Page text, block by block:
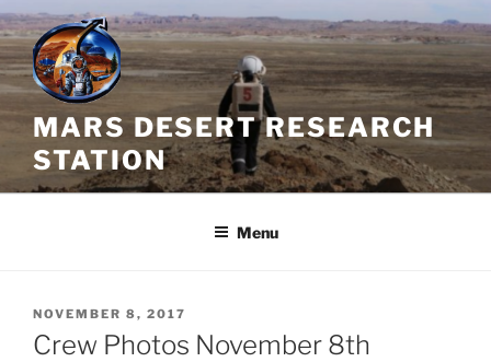
Skip
to
content
MARS DESERT RESEARCH
STATION
Menu
POSTED
ON
NOVEMBER 8, 2017
Crew Photos November 8th